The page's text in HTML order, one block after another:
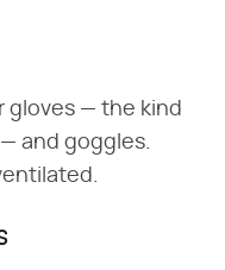
gloves — the kind
and goggles.